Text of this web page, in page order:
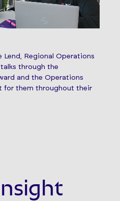
Lend, Regional Operations
talks through the
and the Operations
for them throughout their